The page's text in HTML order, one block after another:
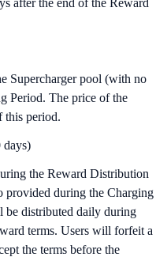
Supercharger pool (with no
Period. The price of the
this period.
the Reward Distribution
provided during the Charging
be distributed daily during
terms. Users will forfeit a
the terms before the